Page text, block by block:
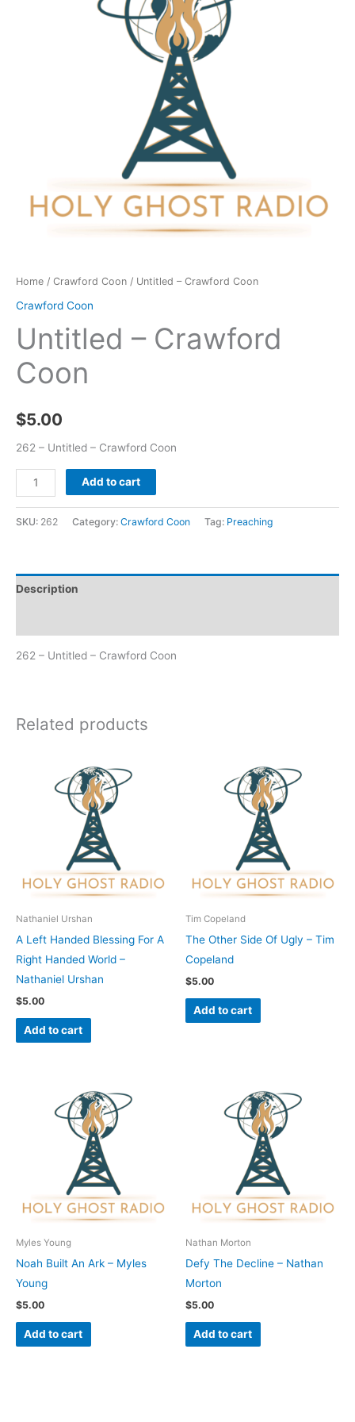
Home / Crawford Coon / Untitled – Crawford Coon
Crawford Coon
Untitled – Crawford
Coon
$5.00
262 – Untitled – Crawford Coon
Add to cart
SKU: 262 Category: Crawford Coon Tag: Preaching
Description
262 – Untitled – Crawford Coon
Related products
Nathaniel Urshan
A Left Handed Blessing For A
Right Handed World –
Nathaniel Urshan
$5.00
Add to cart
Tim Copeland
The Other Side Of Ugly – Tim
Copeland
$5.00
Add to cart
Myles Young
Noah Built An Ark – Myles
Young
$5.00
Add to cart
Nathan Morton
Defy The Decline – Nathan
Morton
$5.00
Add to cart